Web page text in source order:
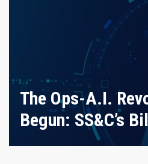
The Ops-A.I.
Begun: SS&C’s